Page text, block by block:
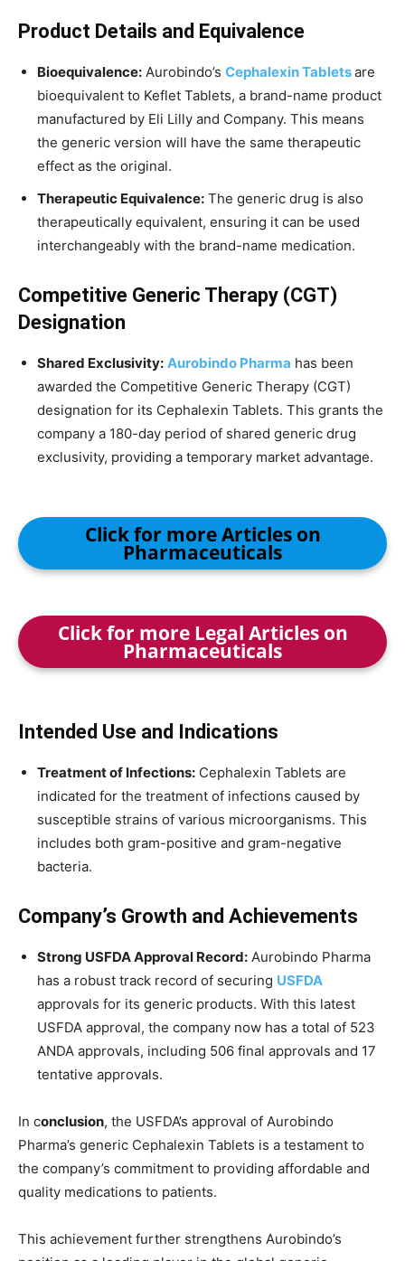
Product Details and Equivalence
Bioequivalence: Aurobindo’s Cephalexin Tabletsare
bioequivalent to Keflet Tablets, a brand-name product
manufactured by Eli Lilly and Company. This means
the generic version will have the same therapeutic
effect as the original.
Therapeutic Equivalence: The generic drug is also
therapeutically equivalent, ensuring it can be used
interchangeably with the brand-name medication.
Competitive Generic Therapy (CGT)
Designation
Shared Exclusivity: Aurobindo Pharma has been
awarded the Competitive Generic Therapy (CGT)
designation for its Cephalexin Tablets. This grants the
company a 180-day period of shared generic drug
exclusivity, providing a temporary market advantage.
Click for more Articles on
Pharmaceuticals
Click for more Legal Articles on
Pharmaceuticals
Intended Use and Indications
Treatment of Infections: Cephalexin Tablets are
indicated for the treatment of infections caused by
susceptible strains of various microorganisms. This
includes both gram-positive and gram-negative
bacteria.
Company’s Growth and Achievements
Strong USFDA Approval Record: Aurobindo Pharma
has a robust track record of securing USFDA
approvals for its generic products. With this latest
USFDA approval, the company now has a total of 523
ANDA approvals, including 506 final approvals and 17
tentative approvals.
In conclusion, the USFDA’s approval of Aurobindo
Pharma’s generic Cephalexin Tablets is a testament to
the company’s commitment to providing affordable and
quality medications to patients.
This achievement further strengthens Aurobindo’s